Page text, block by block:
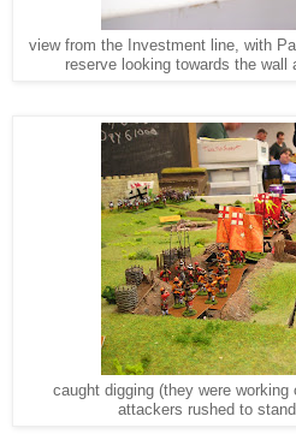
view from the Investment line, with
reserve looking towards the wall
caught digging (they were
attackers rushed to